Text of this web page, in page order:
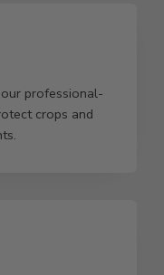
professional-
crops and